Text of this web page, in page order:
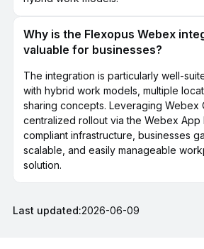
Why is the Flexopus Webex
valuable for businesses?
The integration is particularly well-
with hybrid work models, multiple
sharing concepts. Leveraging Webex
centralized rollout via the Webex App
compliant infrastructure, businesses
scalable, and easily manageable
solution.
Last updated:2026-06-09